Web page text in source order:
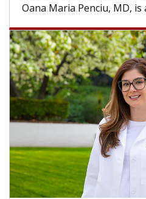
Maria Penciu, MD, is a...